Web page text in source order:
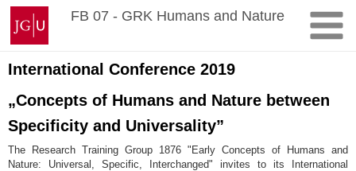
Skip
content
Johannes
Gutenberg
University
Mainz
FB 07 - GRK Humans and Nature
International Conference 2019
„Concepts of Humans and Nature between
Specificity and Universality”
The Research Training Group 1876 "Early Concepts of Humans and
Nature: Universal, Specific, Interchanged" invites to its International